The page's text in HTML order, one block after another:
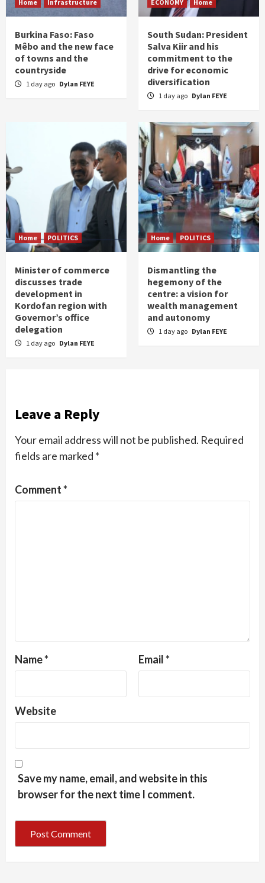
Home Infrastructure
Burkina Faso: Faso
Mêbo and the new face
of towns and the
countryside
1 day ago Dylan FEYE
ECONOMY Home
South Sudan: President
Salva Kiir and his
commitment to the
drive for economic
diversification
1 day ago Dylan FEYE
Home POLITICS
Minister of commerce
discusses trade
development in
Kordofan region with
Governor’s office
delegation
1 day ago Dylan FEYE
Home POLITICS
Dismantling the
hegemony of the
centre: a vision for
wealth management
and autonomy
1 day ago Dylan FEYE
Leave a Reply
Your email address will not be published. Required
fields are marked *
Comment*
Name* Email*
Website
Save my name, email, and website in this
browser for the next time I comment.